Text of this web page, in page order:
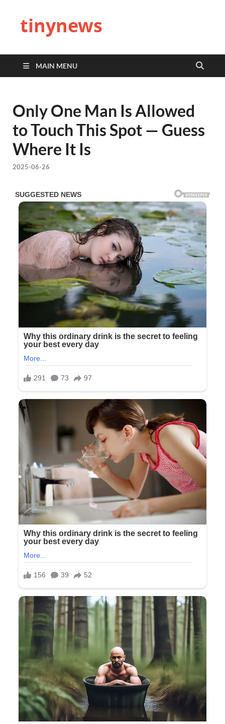
tinynews
MAIN MENU
Only One Man Is Allowed
to Touch This Spot — Guess
Where It Is
2025-06-26